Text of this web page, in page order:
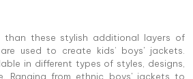
than these stylish additional layers of
used to create kids’ boys' jackets.
in different types of styles, designs,
Ranging from ethnic boys' jackets to